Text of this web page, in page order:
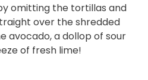
omitting the tortillas and
over the shredded
avocado, a dollop of sour
of fresh lime!